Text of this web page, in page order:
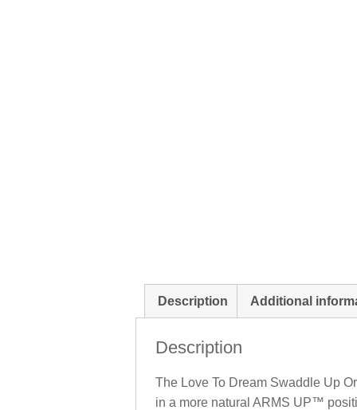
Description Additional
Description
The Love To Dream Swaddle Up
in a more natural ARMS UP™